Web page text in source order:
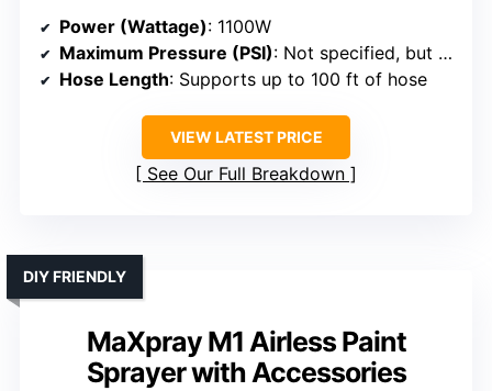
Power (Wattage): 1100W
Maximum Pressure (PSI): Not specified, but suitable for large projects
Hose Length: Supports up to 100 ft of hose
VIEW LATEST PRICE
See Our Full Breakdown
MaXpray M1 Airless Paint
Sprayer with Accessories
DIY FRIENDLY